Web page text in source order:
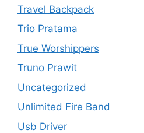
Travel Backpack
Trio Pratama
True Worshippers
Truno Prawit
Uncategorized
Unlimited Fire Band
Usb Driver